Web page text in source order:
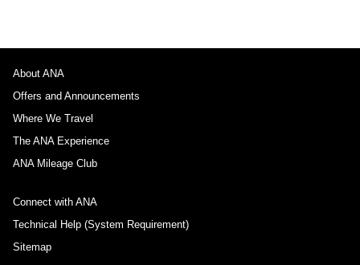
About ANA
Offers and Announcements
Where We Travel
The ANA Experience
ANA Mileage Club
Connect with ANA
Technical Help (System Requirement)
Sitemap